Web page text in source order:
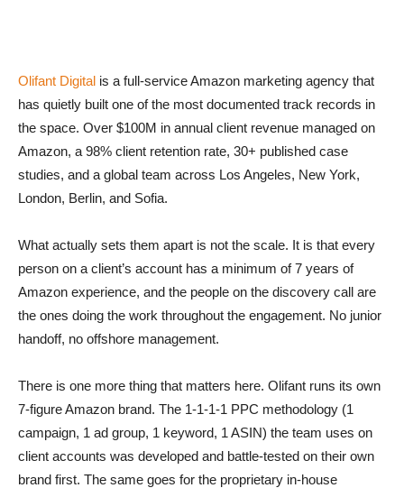
Olifant Digital is a full-service Amazon marketing agency that
has quietly built one of the most documented track records in
the space. Over $100M in annual client revenue managed on
Amazon, a 98% client retention rate, 30+ published case
studies, and a global team across Los Angeles, New York,
London, Berlin, and Sofia.
What actually sets them apart is not the scale. It is that every
person on a client’s account has a minimum of 7 years of
Amazon experience, and the people on the discovery call are
the ones doing the work throughout the engagement. No junior
handoff, no offshore management.
There is one more thing that matters here. Olifant runs its own
7-figure Amazon brand. The 1-1-1-1 PPC methodology (1
campaign, 1 ad group, 1 keyword, 1 ASIN) the team uses on
client accounts was developed and battle-tested on their own
brand first. The same goes for the proprietary in-house